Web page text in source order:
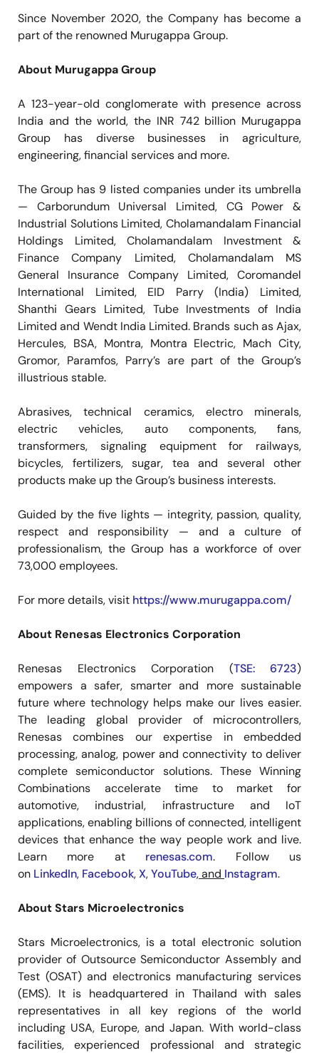
Since November 2020, the Company has become a
part of the renowned Murugappa Group.
About Murugappa Group
A 123-year-old conglomerate with presence across
India and the world, the INR 742 billion Murugappa
Group has diverse businesses in agriculture,
engineering, financial services and more.
The Group has 9 listed companies under its umbrella
— Carborundum Universal Limited, CG Power &
Industrial Solutions Limited, Cholamandalam Financial
Holdings Limited, Cholamandalam Investment &
Finance Company Limited, Cholamandalam MS
General Insurance Company Limited, Coromandel
International Limited, EID Parry (India) Limited,
Shanthi Gears Limited, Tube Investments of India
Limited and Wendt India Limited. Brands such as Ajax,
Hercules, BSA, Montra, Montra Electric, Mach City,
Gromor, Paramfos, Parry’s are part of the Group’s
illustrious stable.
Abrasives, technical ceramics, electro minerals,
electric vehicles, auto components, fans,
transformers, signaling equipment for railways,
bicycles, fertilizers, sugar, tea and several other
products make up the Group’s business interests.
Guided by the five lights — integrity, passion, quality,
respect and responsibility — and a culture of
professionalism, the Group has a workforce of over
73,000 employees.
For more details, visit https://www.murugappa.com/
About Renesas Electronics Corporation
Renesas Electronics Corporation (TSE: 6723)
empowers a safer, smarter and more sustainable
future where technology helps make our lives easier.
The leading global provider of microcontrollers,
Renesas combines our expertise in embedded
processing, analog, power and connectivity to deliver
complete semiconductor solutions. These Winning
Combinations accelerate time to market for
automotive, industrial, infrastructure and IoT
applications, enabling billions of connected, intelligent
devices that enhance the way people work and live.
Learn more at renesas.com. Follow us
on LinkedIn, Facebook,X,YouTube, and Instagram.
About Stars Microelectronics
Stars Microelectronics, is a total electronic solution
provider of Outsource Semiconductor Assembly and
Test (OSAT) and electronics manufacturing services
(EMS). It is headquartered in Thailand with sales
representatives in all key regions of the world
including USA, Europe, and Japan. With world-class
facilities, experienced professional and strategic